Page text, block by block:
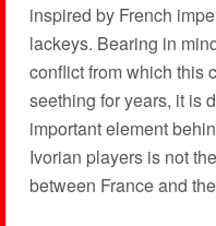
inspired by French
lackeys. Bearing in
conflict from which this
seething for years, it is
important element
Ivorian players is not
between France and